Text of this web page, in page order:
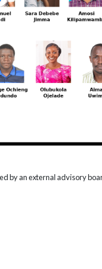
by an external advisory